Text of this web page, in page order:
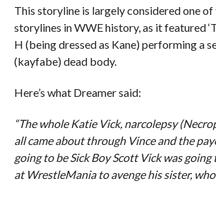
This storyline is largely considered one
storylines in WWE history, as it featured
H (being dressed as Kane) performing a
(kayfabe) dead body.
Here’s what Dreamer said:
“The whole Katie Vick, narcolepsy
all came about through Vince and the
going to be Sick Boy Scott Vick was
at WrestleMania to avenge his sister, who